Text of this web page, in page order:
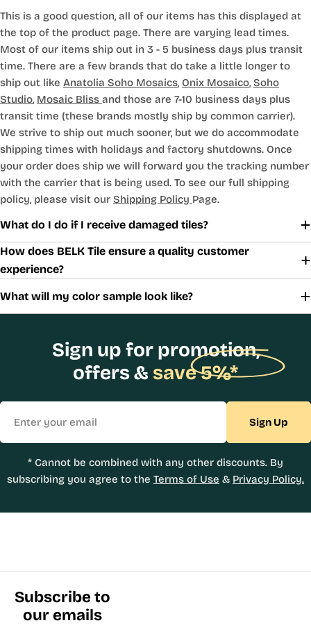
This is a good question, all of our items has this displayed at
the top of the product page. There are varying lead times.
Most of our items ship out in 3 - 5 business days plus transit
time. There are a few brands that do take a little longer to
ship out like Anatolia Soho Mosaics, Onix Mosaico, Soho
Studio, Mosaic Bliss and those are 7-10 business days plus
transit time (these brands mostly ship by common carrier).
We strive to ship out much sooner, but we do accommodate
shipping times with holidays and factory shutdowns. Once
your order does ship we will forward you the tracking number
with the carrier that is being used. To see our full shipping
policy, please visit our Shipping Policy Page.
What do I do if I receive damaged tiles?
How does BELK Tile ensure a quality customer
experience?
What will my color sample look like?
Sign up for promotion,
offers & save 5%*
Sign Up
* Cannot be combined with any other discounts. By
subscribing you agree to the Terms of Use & Privacy Policy.
Subscribe to
our emails